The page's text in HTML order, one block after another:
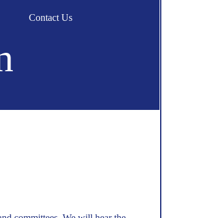
Contact Us